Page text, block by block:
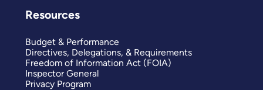
Resources
Budget & Performance
Directives, Delegations, & Requirements
Freedom of Information Act (FOIA)
Inspector General
Privacy Program